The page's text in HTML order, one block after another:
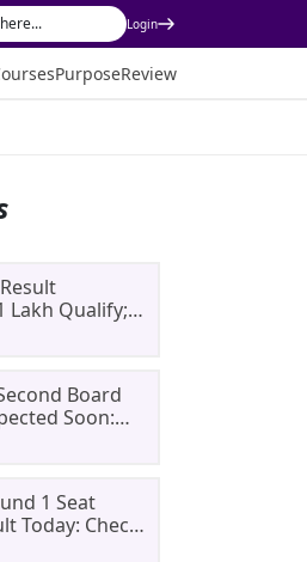
Login
PurposeReview
Lakh Qualify;
Panshul
Board
Soon:
And
1 Seat
Today: Check
Fee Payment